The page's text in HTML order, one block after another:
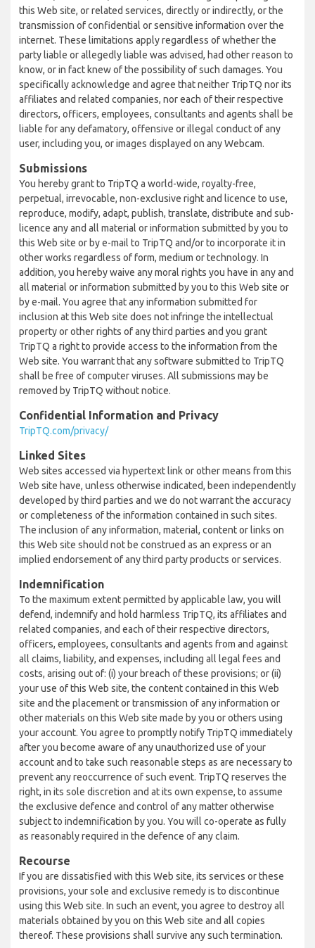
this Web site, or related services, directly or indirectly, or the
transmission of confidential or sensitive information over the
internet. These limitations apply regardless of whether the
party liable or allegedly liable was advised, had other reason to
know, or in fact knew of the possibility of such damages. You
specifically acknowledge and agree that neither TripTQ nor its
affiliates and related companies, nor each of their respective
directors, officers, employees, consultants and agents shall be
liable for any defamatory, offensive or illegal conduct of any
user, including you, or images displayed on any Webcam.
Submissions
You hereby grant to TripTQ a world-wide, royalty-free,
perpetual, irrevocable, non-exclusive right and licence to use,
reproduce, modify, adapt, publish, translate, distribute and sub-
licence any and all material or information submitted by you to
this Web site or by e-mail to TripTQ and/or to incorporate it in
other works regardless of form, medium or technology. In
addition, you hereby waive any moral rights you have in any and
all material or information submitted by you to this Web site or
by e-mail. You agree that any information submitted for
inclusion at this Web site does not infringe the intellectual
property or other rights of any third parties and you grant
TripTQ a right to provide access to the information from the
Web site. You warrant that any software submitted to TripTQ
shall be free of computer viruses. All submissions may be
removed by TripTQ without notice.
Confidential Information and Privacy
TripTQ.com/privacy/
Linked Sites
Web sites accessed via hypertext link or other means from this
Web site have, unless otherwise indicated, been independently
developed by third parties and we do not warrant the accuracy
or completeness of the information contained in such sites.
The inclusion of any information, material, content or links on
this Web site should not be construed as an express or an
implied endorsement of any third party products or services.
Indemnification
To the maximum extent permitted by applicable law, you will
defend, indemnify and hold harmless TripTQ, its affiliates and
related companies, and each of their respective directors,
officers, employees, consultants and agents from and against
all claims, liability, and expenses, including all legal fees and
costs, arising out of: (i) your breach of these provisions; or (ii)
your use of this Web site, the content contained in this Web
site and the placement or transmission of any information or
other materials on this Web site made by you or others using
your account. You agree to promptly notify TripTQ immediately
after you become aware of any unauthorized use of your
account and to take such reasonable steps as are necessary to
prevent any reoccurrence of such event. TripTQ reserves the
right, in its sole discretion and at its own expense, to assume
the exclusive defence and control of any matter otherwise
subject to indemnification by you. You will co-operate as fully
as reasonably required in the defence of any claim.
Recourse
If you are dissatisfied with this Web site, its services or these
provisions, your sole and exclusive remedy is to discontinue
using this Web site. In such an event, you agree to destroy all
materials obtained by you on this Web site and all copies
thereof. These provisions shall survive any such termination.